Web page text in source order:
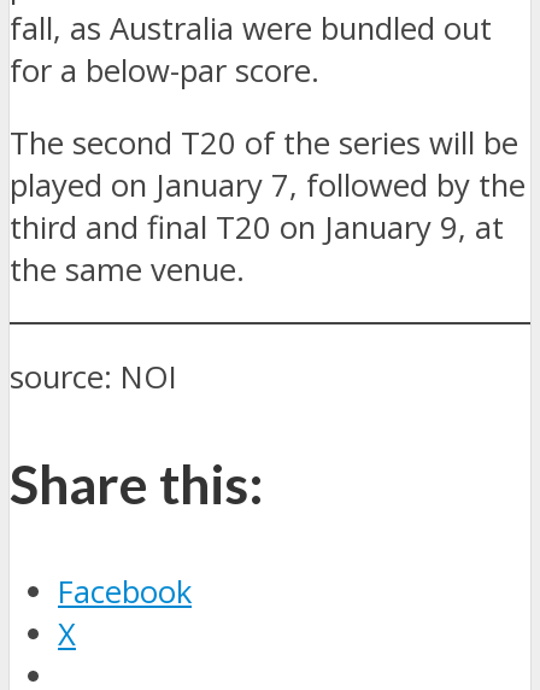
fall, as Australia were bundled out
for a below-par score.
The second T20 of the series will be
played on January 7, followed by the
third and final T20 on January 9, at
the same venue.
source: NOI
Share this:
Facebook
X